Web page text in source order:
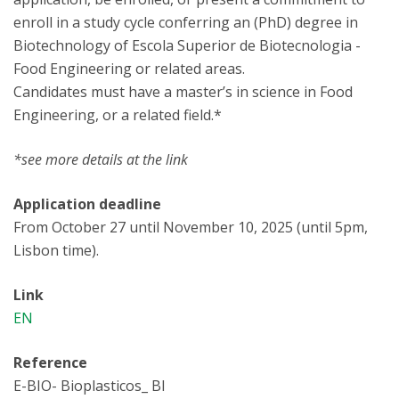
enroll in a study cycle conferring an (PhD) degree in
Biotechnology of Escola Superior de Biotecnologia -
Food Engineering or related areas.
Candidates must have a master’s in science in Food
Engineering, or a related field.*
*see more details at the link
Application deadline
From October 27 until November 10, 2025 (until 5pm,
Lisbon time).
Link
EN
Reference
E-BIO- Bioplasticos_ BI